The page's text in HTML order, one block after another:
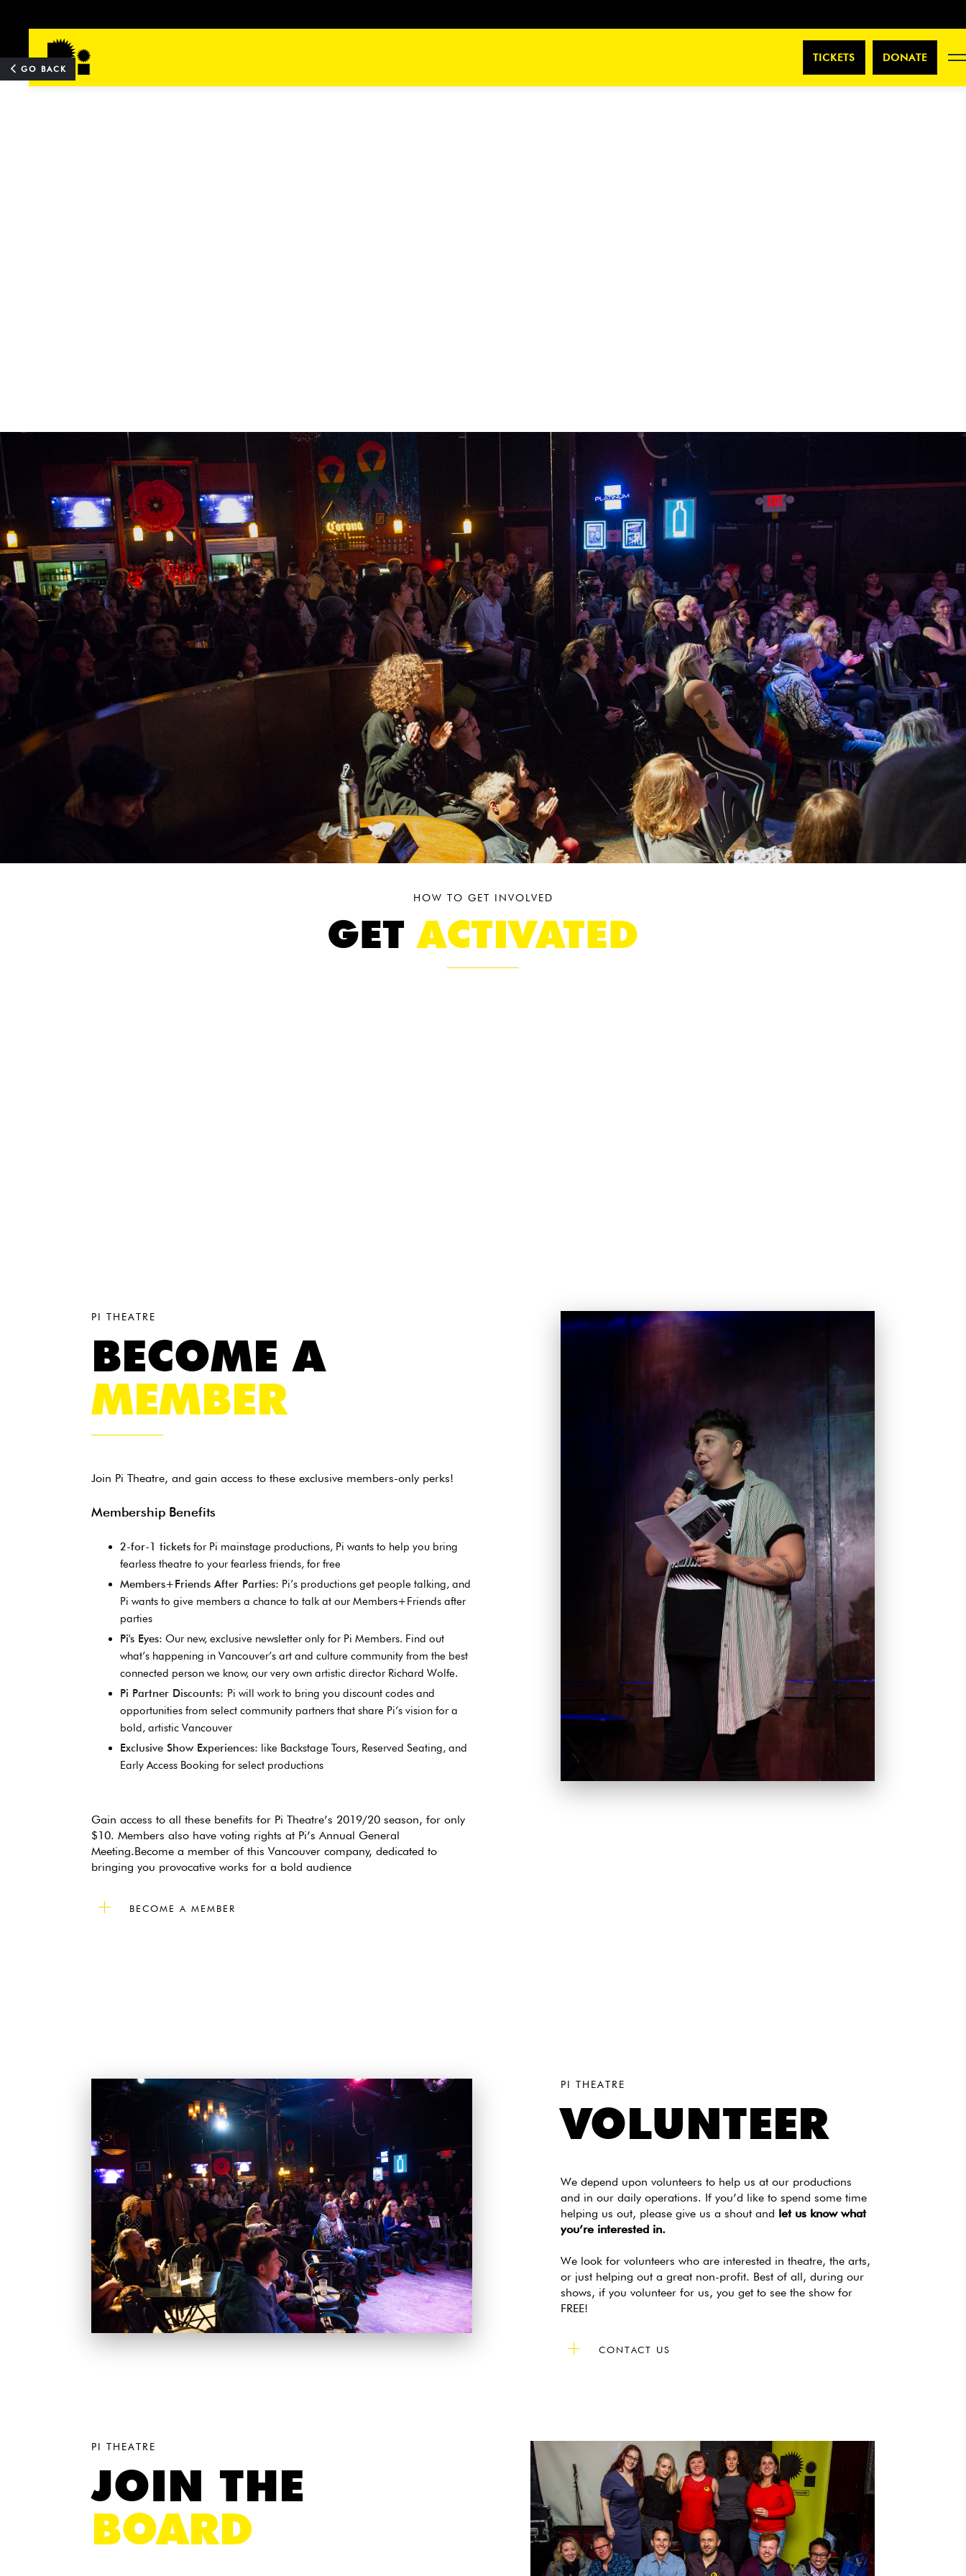
TICKETS DONATE
GO BACK
TOP
HOW TO GET INVOLVED
GETACTIVATED
PI THEATRE
BECOME A
MEMBER
Join Pi Theatre, and gain access to these exclusive members-only perks!
Membership Benefits
2-for-1 tickets for Pi mainstage productions, Pi wants to help you bring
fearless theatre to your fearless friends, for free
Members+Friends After Parties: Pi’s productions get people talking, and
Pi wants to give members a chance to talk at our Members+Friends after
parties
Pi's Eyes: Our new, exclusive newsletter only for Pi Members. Find out
what’s happening in Vancouver’s art and culture community from the best
connected person we know, our very own artistic director Richard Wolfe.
Pi Partner Discounts: Pi will work to bring you discount codes and
opportunities from select community partners that share Pi’s vision for a
bold, artistic Vancouver
Exclusive Show Experiences: like Backstage Tours, Reserved Seating, and
Early Access Booking for select productions
Gain access to all these benefits for Pi Theatre’s 2019/20 season, for only
$10. Members also have voting rights at Pi’s Annual General
Meeting.Become a member of this Vancouver company, dedicated to
bringing you provocative works for a bold audience
BECOME A MEMBER
PI THEATRE
VOLUNTEER
We depend upon volunteers to help us at our productions
and in our daily operations. If you’d like to spend some time
helping us out, please give us a shout and let us know what
you’re interested in.
We look for volunteers who are interested in theatre, the arts,
or just helping out a great non-profit. Best of all, during our
shows, if you volunteer for us, you get to see the show for
FREE!
CONTACT US
PI THEATRE
JOIN THE
BOARD